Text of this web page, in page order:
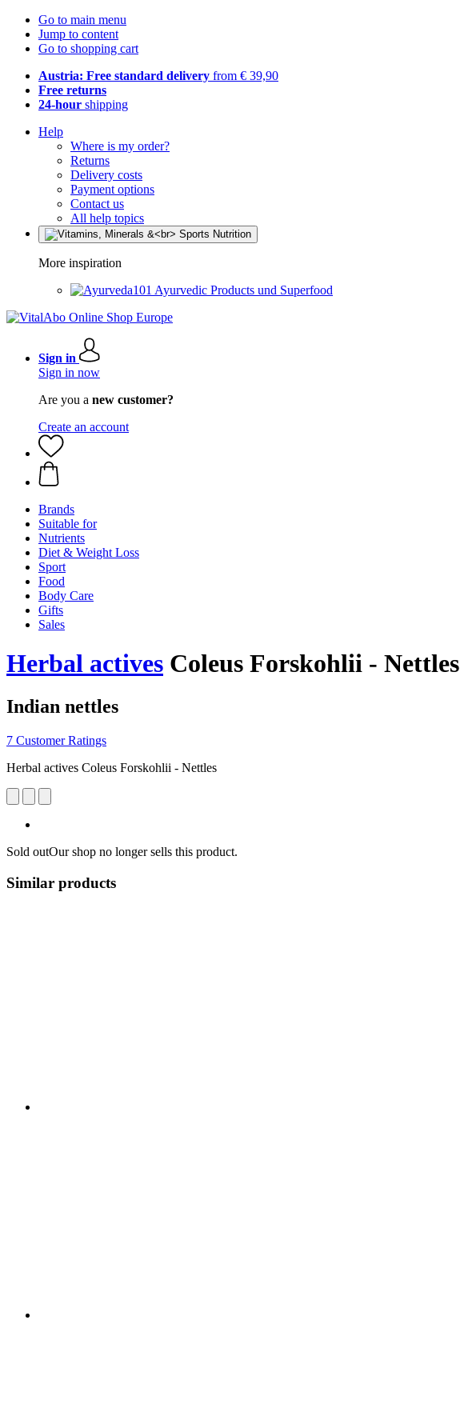
Go to main menu
Jump to content
Go to shopping cart
Austria: Free standard delivery from € 39,90
Free returns
24-hour shipping
Help
Where is my order?
Returns
Delivery costs
Payment options
Contact us
All help topics
More inspiration
Ayurvedic Products und Superfood
Sign in
Sign in now
Are you a new customer?
Create an account
Brands
Suitable for
Nutrients
Diet & Weight Loss
Sport
Food
Body Care
Gifts
Sales
Herbal actives Coleus Forskohlii - Nettles
Indian nettles
7 Customer Ratings
Herbal actives Coleus Forskohlii - Nettles
Sold outOur shop no longer sells this product.
Similar products